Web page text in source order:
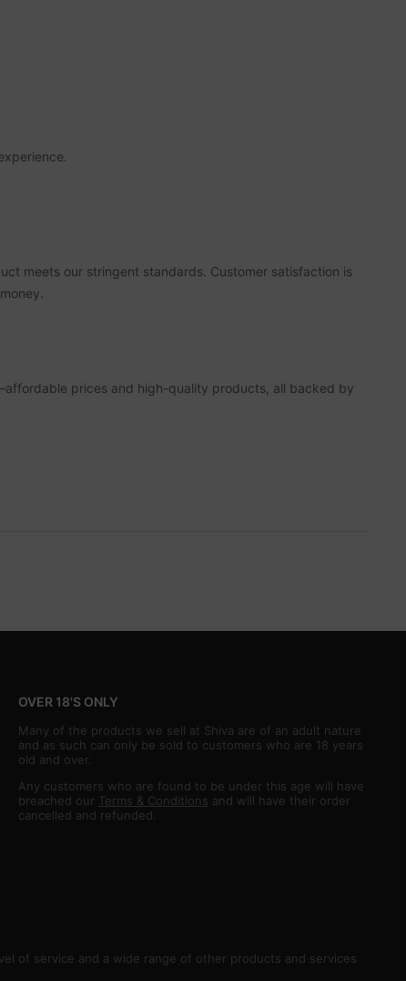
meets our stringent standards. Customer satisfaction is
prices and high-quality products, all backed by
OVER 18'S ONLY
Many of the products we sell at Shiva are of an adult nature
and as such can only be sold to customers who are 18 years
old and over.
Any customers who are found to be under this age will have
breached our Terms & Conditions and will have their order
cancelled and refunded.
of service and a wide range of other products and services